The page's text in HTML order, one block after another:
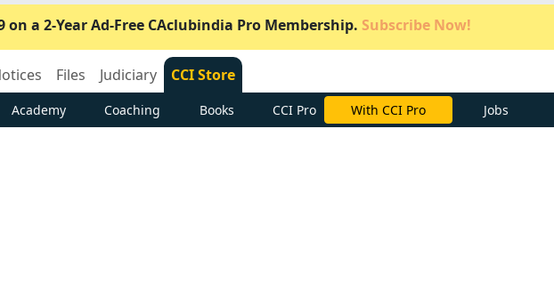
on a 2-Year Ad-Free CAclubindia Pro Membership. Subscribe Now!
Files Judiciary CCI Store
Academy Coaching Books CCI Pro Subscribe Now Jobs